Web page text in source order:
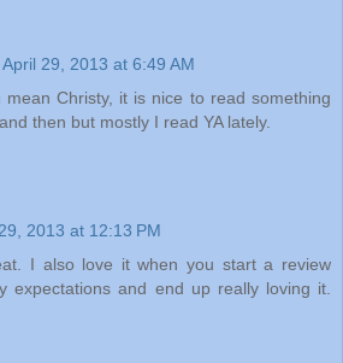
April 29, 2013 at 6:49 AM
mean Christy, it is nice to read something
then but mostly I read YA lately.
2013 at 12:13 PM
I also love it when you start a review
expectations and end up really loving it.